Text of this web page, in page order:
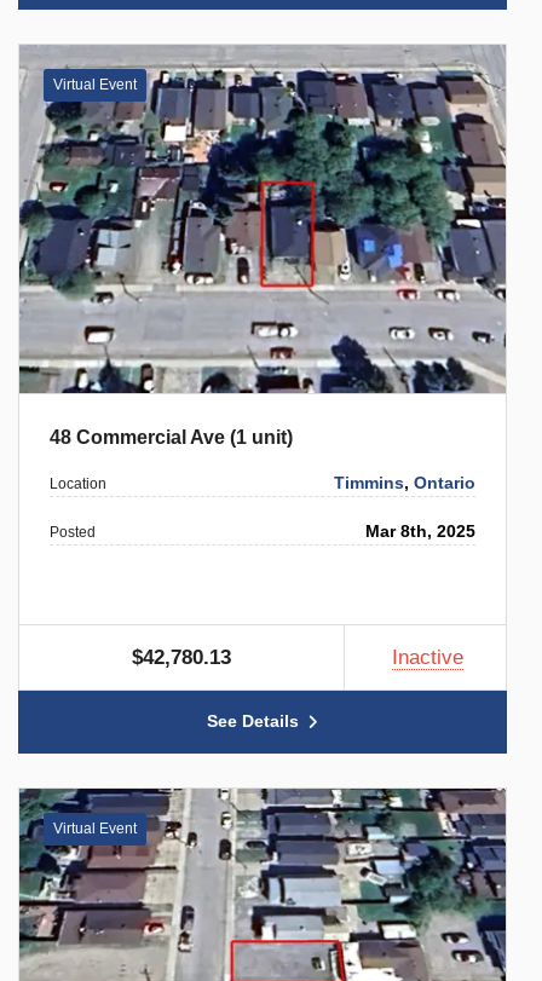
Virtual Event
48 Commercial Ave (1 unit)
Location Timmins,Ontario
Posted Mar 8th, 2025
$42,780.13 Inactive
See Details
Virtual Event